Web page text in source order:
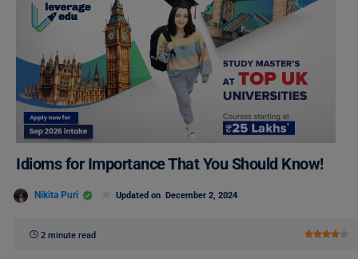
Idioms for Importance That You Should Know!
Nikita Puri Updated on December 2, 2024
2 minute read